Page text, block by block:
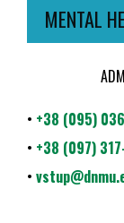
MENTAL
• +38 (095)
• +38 (097)
•